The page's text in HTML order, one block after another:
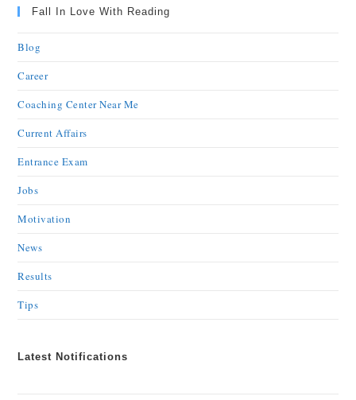
Fall In Love With Reading
Blog
Career
Coaching Center Near Me
Current Affairs
Entrance Exam
Jobs
Motivation
News
Results
Tips
Latest Notifications